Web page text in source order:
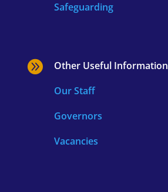
Safeguarding

Other Useful Information
Our Staff
Governors
Vacancies